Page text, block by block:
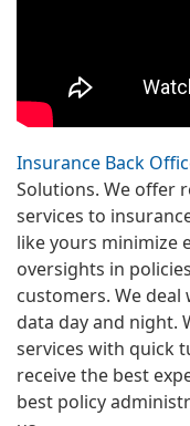
Insurance Back
Solutions. We offer
services to
like yours minimize
oversights in
customers. We
data day and night.
services with quick
receive the best
best policy